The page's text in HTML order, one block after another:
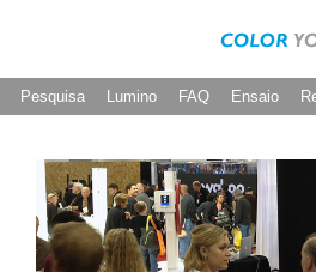
Pesquisa Lumino FAQ Ensaio